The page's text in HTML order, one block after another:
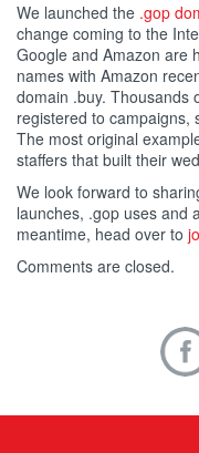
We launched the .gop
change coming to the
Google and Amazon are
names with Amazon
domain .buy. Thousands
registered to campaigns,
The most original
staffers that built their
We look forward to
launches, .gop uses and
meantime, head over to
Comments are closed.